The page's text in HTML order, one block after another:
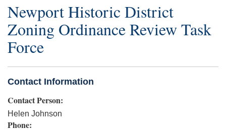
Newport Historic District
Zoning Ordinance Review Task
Force
Contact Information
Contact Person:
Helen Johnson
Phone: